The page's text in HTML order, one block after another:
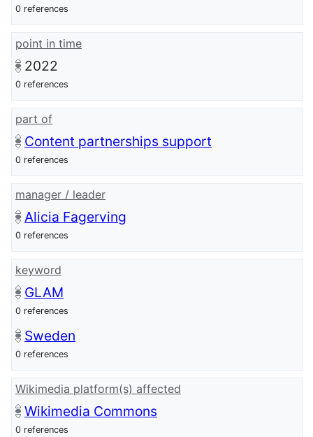
0 references
point in time
2022
0 references
part of
Content partnerships support
0 references
manager / leader
Alicia Fagerving
0 references
keyword
GLAM
0 references
Sweden
0 references
Wikimedia platform(s) affected
Wikimedia Commons
0 references